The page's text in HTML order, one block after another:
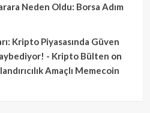
Neden Oldu: Borsa Adım
Kripto Piyasasında Güven
- Kripto Bülten on
Amaçlı Memecoin